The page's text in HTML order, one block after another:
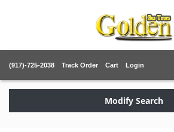
(917)-725-2038 Track Order Cart Login
Modify Search